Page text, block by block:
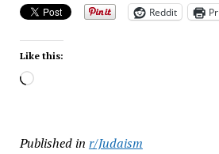
Reddit
Like this:
Loading…
Published in r/Judaism